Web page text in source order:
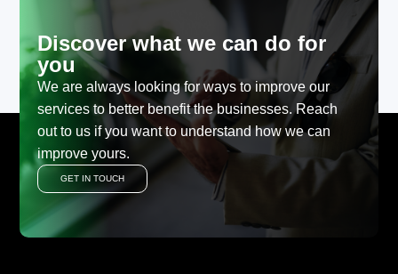
Discover what we can do for
you
We are always looking for ways to improve our
services to better benefit the businesses. Reach
out to us if you want to understand how we can
improve yours.
GET IN TOUCH